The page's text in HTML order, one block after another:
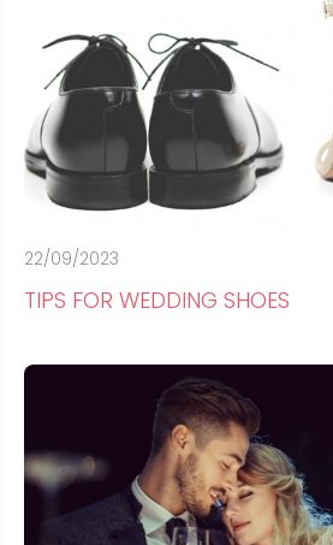
22/09/2023
TIPS FOR WEDDING SHOES